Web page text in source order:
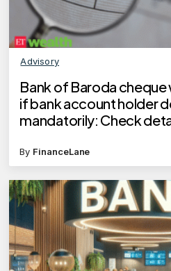
Advisory
Bank of Baroda
if bank account holder
mandatorily: Check
By FinanceLane